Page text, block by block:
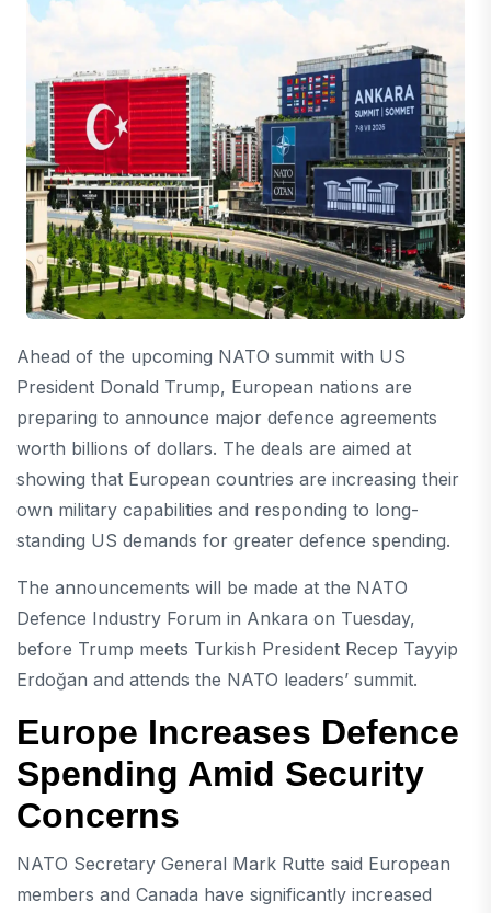
Ahead of the upcoming NATO summit with US
President Donald Trump, European nations are
preparing to announce major defence agreements
worth billions of dollars. The deals are aimed at
showing that European countries are increasing their
own military capabilities and responding to long-
standing US demands for greater defence spending.
The announcements will be made at the NATO
Defence Industry Forum in Ankara on Tuesday,
before Trump meets Turkish President Recep Tayyip
Erdoğan and attends the NATO leaders’ summit.
Europe Increases Defence
Spending Amid Security
Concerns
NATO Secretary General Mark Rutte said European
members and Canada have significantly increased